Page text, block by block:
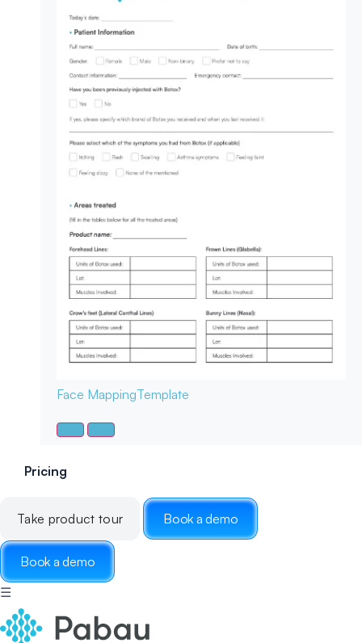
Face MappingTemplate
Pricing
Take product tour Book a demo
Book a demo
☰